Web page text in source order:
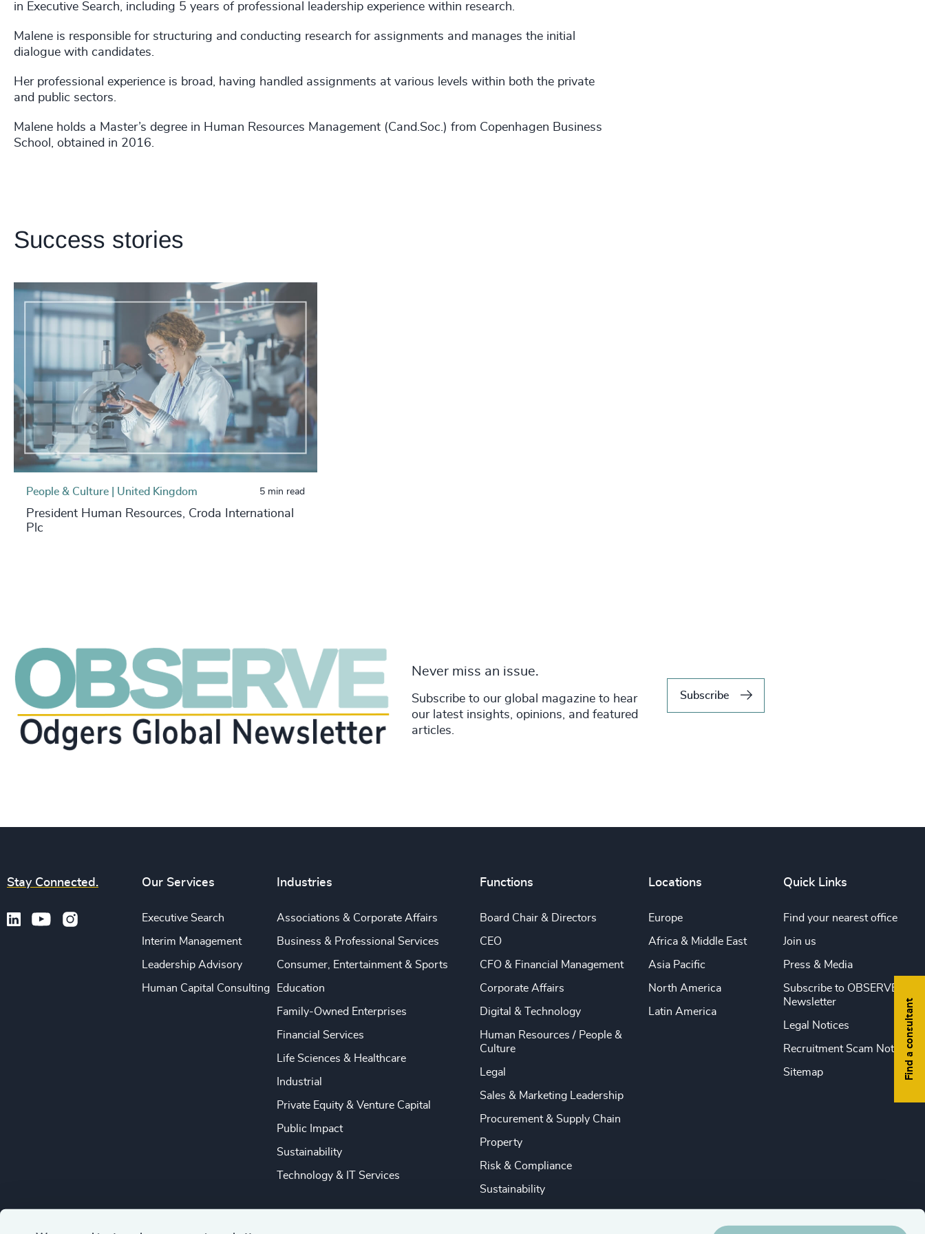
in Executive Search, including 5 years of professional leadership experience within research.
Malene is responsible for structuring and conducting research for assignments and manages the initial
dialogue with candidates.
Her professional experience is broad, having handled assignments at various levels within both the private
and public sectors.
Malene holds a Master’s degree in Human Resources Management (Cand.Soc.) from Copenhagen Business
School, obtained in 2016.
Success stories
People & Culture | United Kingdom 5 min read
President Human Resources, Croda International
Plc
Never miss an issue.
Subscribe to our global magazine to hear
our latest insights, opinions, and featured
articles.
Subscribe
Find a consultant
Stay Connected. Our Services
Executive Search
Interim Management
Leadership Advisory
Human Capital Consulting
Industries
Associations & Corporate Affairs
Business & Professional Services
Consumer, Entertainment & Sports
Education
Family-Owned Enterprises
Financial Services
Life Sciences & Healthcare
Industrial
Private Equity & Venture Capital
Public Impact
Sustainability
Technology & IT Services
Functions
Board Chair & Directors
CEO
CFO & Financial Management
Corporate Affairs
Digital & Technology
Human Resources / People &
Culture
Legal
Sales & Marketing Leadership
Procurement & Supply Chain
Property
Risk & Compliance
Sustainability
Locations
Europe
Africa & Middle East
Asia Pacific
North America
Latin America
Quick Links
Find your nearest office
Join us
Press & Media
Subscribe to OBSERVE
Newsletter
Legal Notices
Recruitment Scam Notice
Sitemap